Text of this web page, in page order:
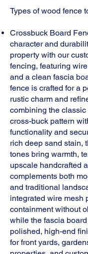
Types of wood fence
​Crossbuck Board
character and
property with our
fencing, featuring
and a clean fascia
fence is crafted for a
rustic charm and
combining the
cross-buck pattern
functionality and
rich deep sand stain,
tones bring warmth,
upscale handcrafted
complements both
and traditional
integrated wire mesh
containment without
while the fascia
polished, high-end
for front yards,